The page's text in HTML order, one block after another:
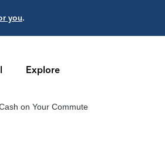
you.
Explore
on Your Commute